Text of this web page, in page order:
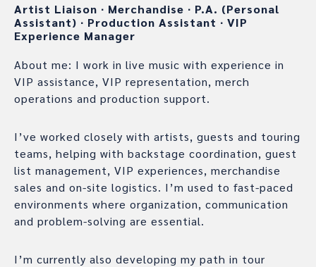
Artist Liaison ∙ Merchandise ∙ P.A. (Personal
Assistant) ∙ Production Assistant ∙ VIP
Experience Manager
About me: I work in live music with experience in
VIP assistance, VIP representation, merch
operations and production support.
I’ve worked closely with artists, guests and touring
teams, helping with backstage coordination, guest
list management, VIP experiences, merchandise
sales and on-site logistics. I’m used to fast-paced
environments where organization, communication
and problem-solving are essential.
I’m currently also developing my path in tour